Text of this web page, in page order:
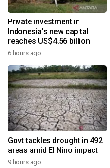
Private investment in
Indonesia's new capital
reaches US$4.56 billion
6 hours ago
Govt tackles drought in 492
areas amid El Nino impact
9 hours ago